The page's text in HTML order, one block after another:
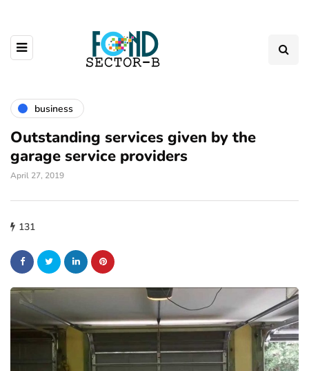
business
Outstanding services given by the
garage service providers
April 27, 2019
131